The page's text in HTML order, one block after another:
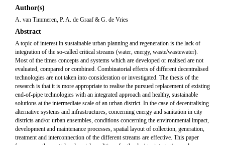
Author(s)
A. van Timmeren, P. A. de Graaf & G. de Vries
Abstract
A topic of interest in sustainable urban planning and regeneration is the lack of
integration of the so-called critical streams (water, energy, waste/wastewater).
Most of the times concepts and systems which are developed or realised are not
evaluated, compared or combined. Combinatorial effects of different decentralised
technologies are not taken into consideration or investigated. The thesis of the
research is that it is more appropriate to realise the pursued replacement of existing
end-of-pipe technologies with an integrated approach and healthy, sustainable
solutions at the intermediate scale of an urban district. In the case of decentralising
alternative systems and infrastructures, concerning energy and sanitation in city
districts and/or urban ensembles, conditions concerning the environmental impact,
development and maintenance processes, spatial layout of collection, generation,
treatment and interconnection of the different streams are effective. This paper